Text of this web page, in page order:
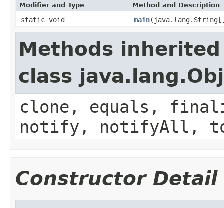
Modifier and Type Method and Description
static void main
Methods
class
clone, equals,
notify, notifyAll,
Constructor Detail